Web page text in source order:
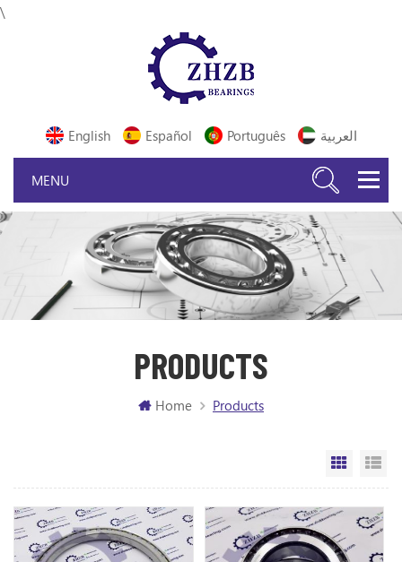
\
English Español Português العربية
PRODUCTS
Home Products
Grid